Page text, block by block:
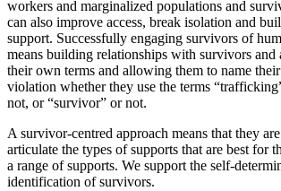
workers and marginalized populations and
can also improve access, break isolation and
support. Successfully engaging survivors of
means building relationships with survivors and
their own terms and allowing them to name
violation whether they use the terms
not, or “survivor” or not.
A survivor-centred approach means that they
articulate the types of supports that are best for
a range of supports. We support the self-
identification of survivors.